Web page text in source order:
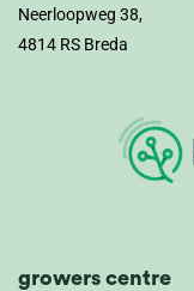
Neerloopweg 38,
4814 RS Breda
growers centre